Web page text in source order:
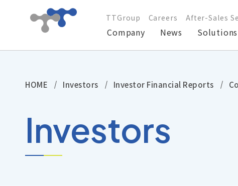
Company News Solutions
TTGroup Careers After-Sales
HOME Investors Investor Financial Reports
Investors
News
Solutions